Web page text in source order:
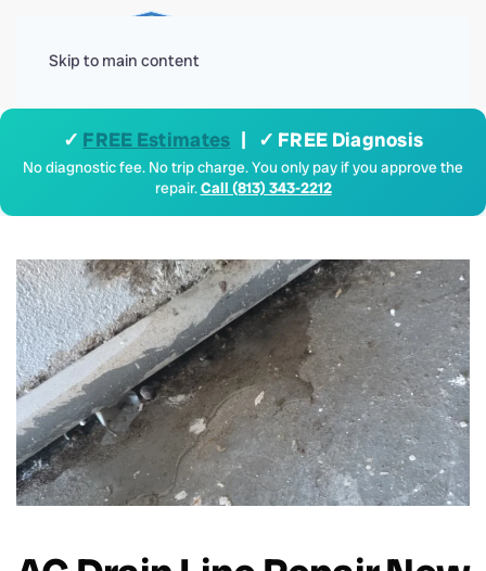
Skip to main content
✓ FREE Estimates | ✓ FREE Diagnosis
No diagnostic fee. No trip charge. You only pay if you approve the
repair.Call (813) 343-2212